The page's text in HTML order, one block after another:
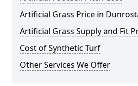
Artificial Grass Price in
Artificial Grass Supply and Fit
Cost of Synthetic Turf
Other Services We Offer